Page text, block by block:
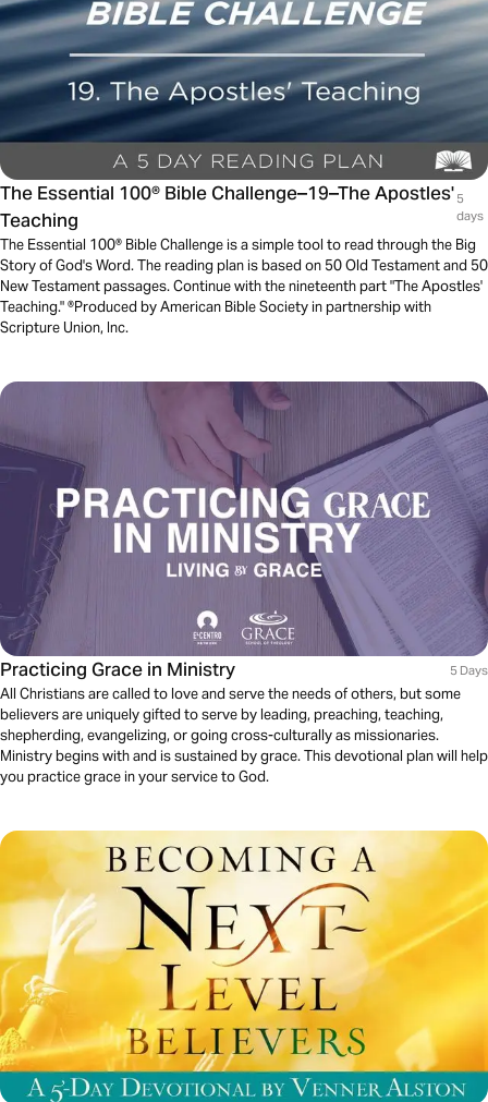
The Essential 100® Bible Challenge–19–The Apostles'
Teaching
5
days
The Essential 100® Bible Challenge is a simple tool to read through the Big
Story of God's Word. The reading plan is based on 50 Old Testament and 50
New Testament passages. Continue with the nineteenth part "The Apostles'
Teaching." ®Produced by American Bible Society in partnership with
Scripture Union, Inc.
Practicing Grace in Ministry 5 Days
All Christians are called to love and serve the needs of others, but some
believers are uniquely gifted to serve by leading, preaching, teaching,
shepherding, evangelizing, or going cross-culturally as missionaries.
Ministry begins with and is sustained by grace. This devotional plan will help
you practice grace in your service to God.